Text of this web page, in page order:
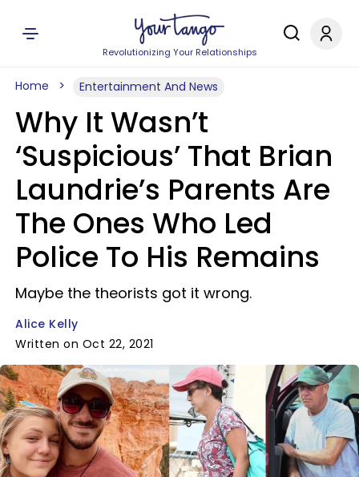
Revolutionizing Your Relationships
Home Entertainment And News
Why It Wasn’t
‘Suspicious’ That Brian
Laundrie’s Parents Are
The Ones Who Led
Police To His Remains
Maybe the theorists got it wrong.
Alice Kelly
Written on Oct 22, 2021